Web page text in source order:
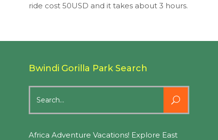
ride cost 50USD and it takes about 3 hours.
Bwindi Gorilla Park Search
for:
Africa Adventure Vacations! Explore East